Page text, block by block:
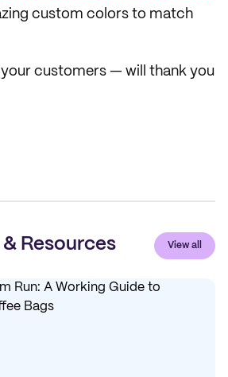
custom colors to match
customers — will thank you
Resources View all